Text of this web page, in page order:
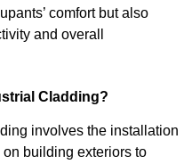
comfort but also
and overall
Cladding?
involves the installation
building exteriors to